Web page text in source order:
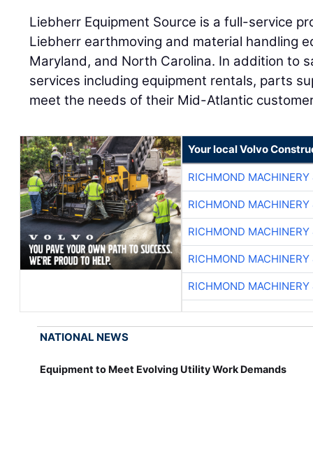
Liebherr Equipment Source is a full-service
Liebherr earthmoving and material handling
Maryland, and North Carolina. In addition to
services including equipment rentals, parts
meet the needs of their Mid-Atlantic
Your local Volvo
RICHMOND
RICHMOND
RICHMOND
RICHMOND
RICHMOND
NATIONAL NEWS
Equipment to Meet Evolving Utility Work Demands